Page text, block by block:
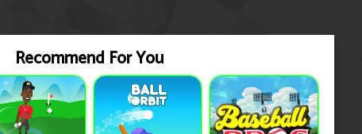
Recommend For You